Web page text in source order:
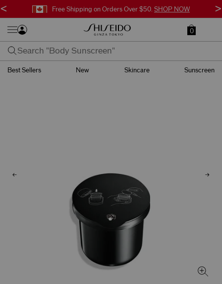
Free Shipping on Orders Over $50. SHOP NOW
< >
0
Best Sellers New Skincare Sunscreen